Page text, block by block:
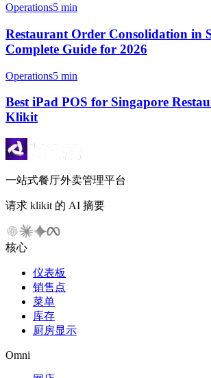
Operations5 min
Restaurant Order Consolidation in
Complete Guide for 2026
Operations5 min
Best iPad POS for Singapore
Klikit
一站式餐厅外卖管理平台
请求 klikit 的 AI 摘要
核心
仪表板
销售点
菜单
库存
厨房显示
Omni